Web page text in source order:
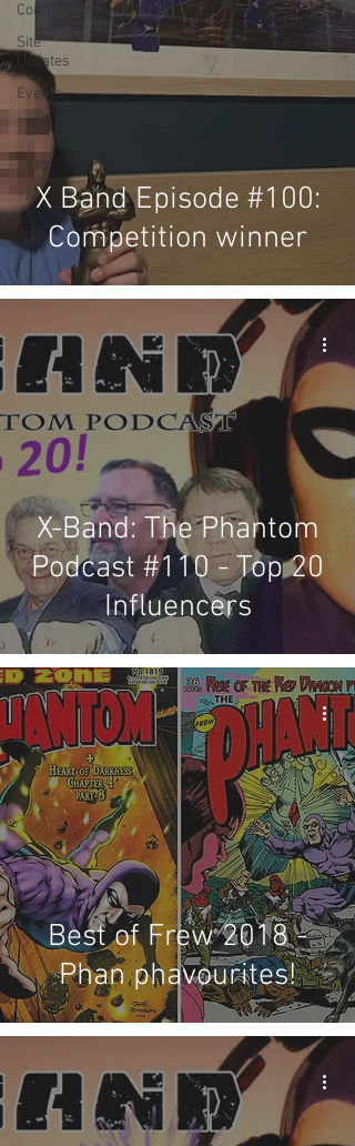
Competitions
Site
Updates
Events
X Band Episode #100:
Competition winner
X-Band: The Phantom
Podcast #110 - Top 20
Influencers
Best of Frew 2018 -
Phan phavourites!